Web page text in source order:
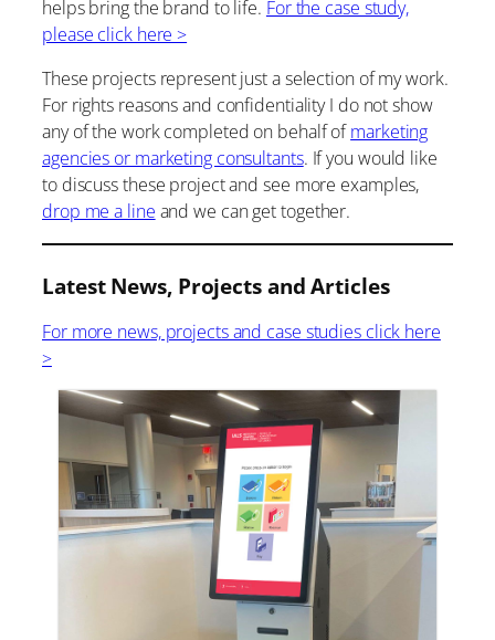
helps bring the brand to life. For the case study,
please click here >
These projects represent just a selection of my work.
For rights reasons and confidentiality I do not show
any of the work completed on behalf ofmarketing
agencies or marketing consultants. If you would like
to discuss these project and see more examples,
drop me a line and we can get together.
Latest News, Projects and Articles
For more news, projects and case studies click here
>